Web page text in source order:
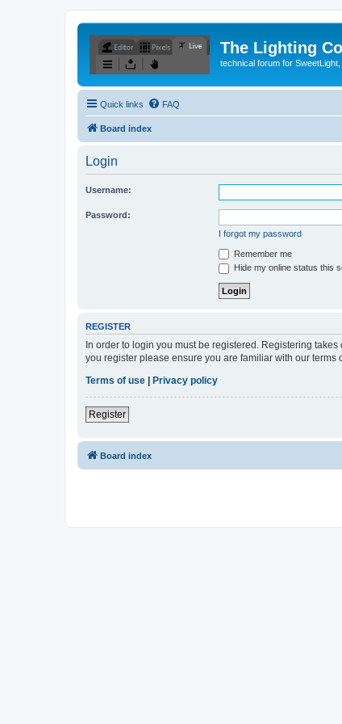
The Lighting
technical forum for
Quick links FAQ
Board index
Login
Username:
Password:
I forgot my password
Remember me
Hide my online status this
REGISTER
In order to login you must be registered. Registering
you register please ensure you are familiar with our
Terms of use
Privacy policy
Register
Board index